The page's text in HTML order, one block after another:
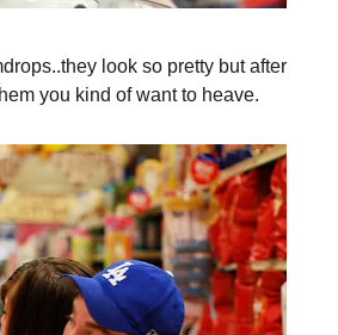
look so pretty but after
you kind of want to heave.